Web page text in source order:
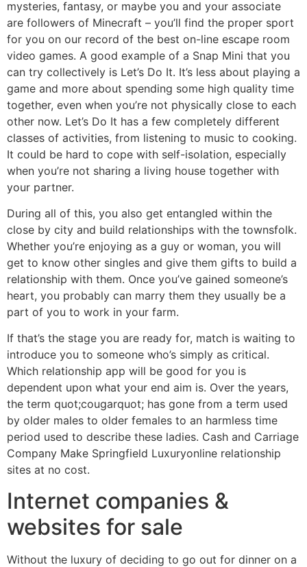
mysteries, fantasy, or maybe you and your associate
are followers of Minecraft – you’ll find the proper sport
for you on our record of the best on-line escape room
video games. A good example of a Snap Mini that you
can try collectively is Let’s Do It. It’s less about playing a
game and more about spending some high quality time
together, even when you’re not physically close to each
other now. Let’s Do It has a few completely different
classes of activities, from listening to music to cooking.
It could be hard to cope with self-isolation, especially
when you’re not sharing a living house together with
your partner.
During all of this, you also get entangled within the
close by city and build relationships with the townsfolk.
Whether you’re enjoying as a guy or woman, you will
get to know other singles and give them gifts to build a
relationship with them. Once you’ve gained someone’s
heart, you probably can marry them they usually be a
part of you to work in your farm.
If that’s the stage you are ready for, match is waiting to
introduce you to someone who’s simply as critical.
Which relationship app will be good for you is
dependent upon what your end aim is. Over the years,
the term quot;cougarquot; has gone from a term used
by older males to older females to an harmless time
period used to describe these ladies. Cash and Carriage
Company Make Springfield Luxuryonline relationship
sites at no cost.
Internet companies &
websites for sale
Without the luxury of deciding to go out for dinner on a